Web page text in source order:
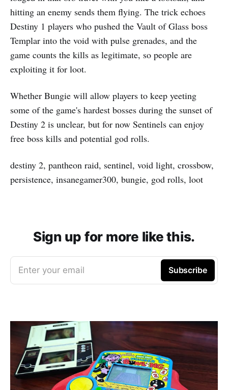
hitting an enemy sends them flying. The trick echoes
Destiny 1 players who pushed the Vault of Glass boss
Templar into the void with pulse grenades, and the
game counts the kills as legitimate, so people are
exploiting it for loot.
Whether Bungie will allow players to keep yeeting
some of the game's hardest bosses during the sunset of
Destiny 2 is unclear, but for now Sentinels can enjoy
free boss kills and potential god rolls.
destiny 2, pantheon raid, sentinel, void light, crossbow,
persistence, insanegamer300, bungie, god rolls, loot
Sign up for more like this.
Enter your email Subscribe